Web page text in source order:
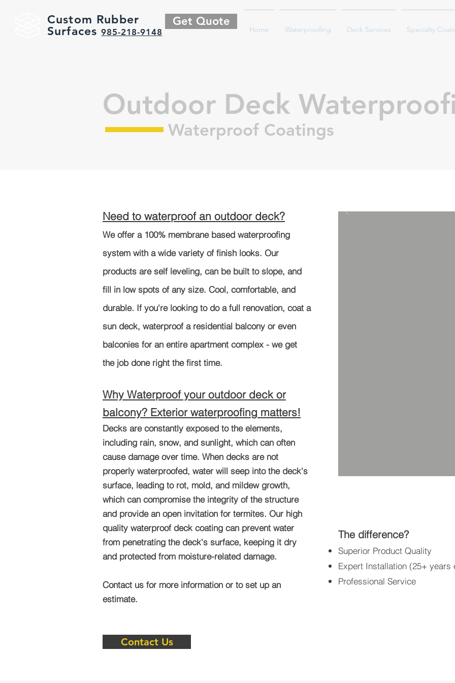
Custom Rubber
Surfaces985-218-9148
Get Quote
Home Waterproofing Deck Services Specialty
Outdoor Deck
Waterproof Coatings
Need to waterproof an outdoor deck?
We offer a 100% membrane based waterproofing
system with a wide variety of finish looks. Our
products are self leveling, can be built to slope, and
fill in low spots of any size. Cool, comfortable, and
durable. If you're looking to do a full renovation, coat a
sun deck, waterproof a residential balcony or even
balconies for an entire apartment complex - we get
the job done right the first time.
Why Waterproof your outdoor deck or
balcony? Exterior waterproofing matters!
Decks are constantly exposed to the elements,
including rain, snow, and sunlight, which can often
cause damage over time. When decks are not
properly waterproofed, water will seep into the deck's
surface, leading to rot, mold, and mildew growth,
which can compromise the integrity of the structure
and provide an open invitation for termites. Our high
quality waterproof deck coating can prevent water
from penetrating the deck's surface, keeping it dry
and protected from moisture-related damage.
Contact us for more information or to set up an
estimate.
Contact Us
The difference?
Superior Product Quality
Expert Installation (25+ years
Professional Service